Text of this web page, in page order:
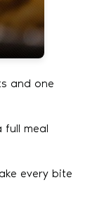
and one
full meal
every bite